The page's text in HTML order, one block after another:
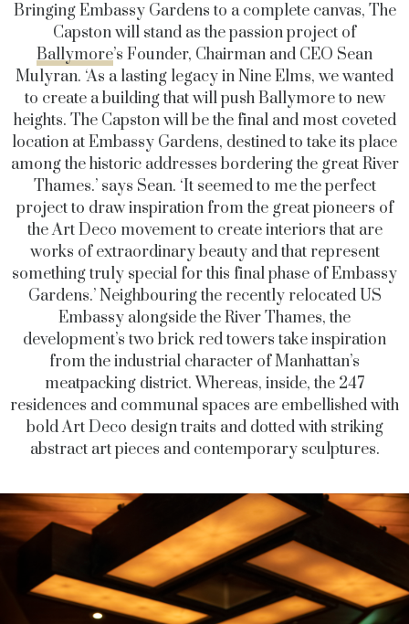
Bringing Embassy Gardens to a complete canvas, The
Capston will stand as the passion project of
Ballymore’s Founder, Chairman and CEO Sean
Mulyran. ‘As a lasting legacy in Nine Elms, we wanted
to create a building that will push Ballymore to new
heights. The Capston will be the final and most coveted
location at Embassy Gardens, destined to take its place
among the historic addresses bordering the great River
Thames.’ says Sean. ‘It seemed to me the perfect
project to draw inspiration from the great pioneers of
the Art Deco movement to create interiors that are
works of extraordinary beauty and that represent
something truly special for this final phase of Embassy
Gardens.’ Neighbouring the recently relocated US
Embassy alongside the River Thames, the
development’s two brick red towers take inspiration
from the industrial character of Manhattan’s
meatpacking district. Whereas, inside, the 247
residences and communal spaces are embellished with
bold Art Deco design traits and dotted with striking
abstract art pieces and contemporary sculptures.